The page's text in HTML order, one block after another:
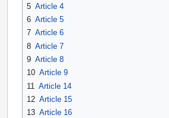
5 Article 4
6 Article 5
7 Article 6
8 Article 7
9 Article 8
10 Article 9
11 Article 14
12 Article 15
13 Article 16